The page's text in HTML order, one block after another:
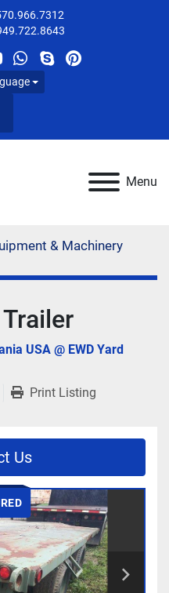
whatsapp
skypepinterest
Menu
& Machinery
USA @ EWD Yard
Print Listing
Us